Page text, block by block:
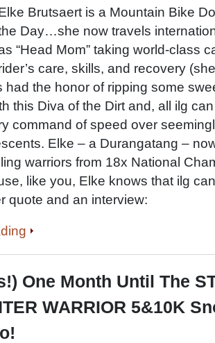
Brutsaert is a Mountain Bike
Day…she now travels
“Head Mom” taking world-class
care, skills, and recovery
had the honor of ripping some
this Diva of the Dirt and, all ilg
command of speed over
Elke – a Durangatang –
warriors from 18x National
like you, Elke knows that ilg
quote and an interview:
One Month Until The
WARRIOR 5&10K